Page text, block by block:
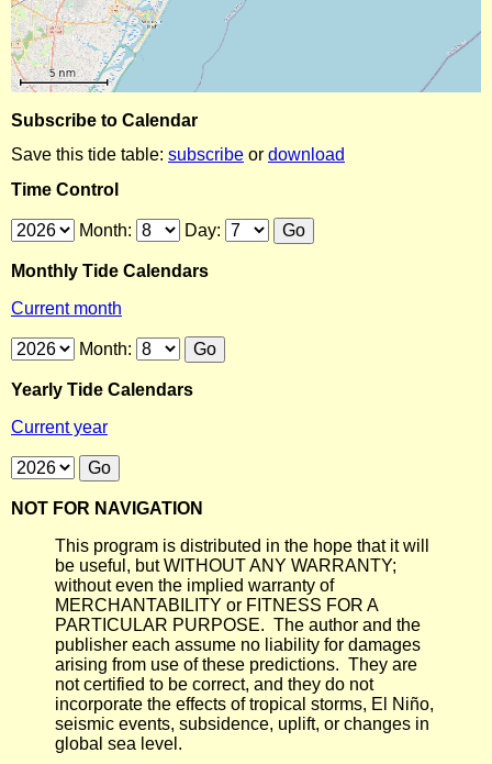
Subscribe to Calendar
Save this tide table: subscribe or download
Time Control
Month: Day:
Monthly Tide Calendars
Current month
Month:
Yearly Tide Calendars
Current year
NOT FOR NAVIGATION
This program is distributed in the hope that it will
be useful, but WITHOUT ANY WARRANTY;
without even the implied warranty of
MERCHANTABILITY or FITNESS FOR A
PARTICULAR PURPOSE. The author and the
publisher each assume no liability for damages
arising from use of these predictions. They are
not certified to be correct, and they do not
incorporate the effects of tropical storms, El Niño,
seismic events, subsidence, uplift, or changes in
global sea level.